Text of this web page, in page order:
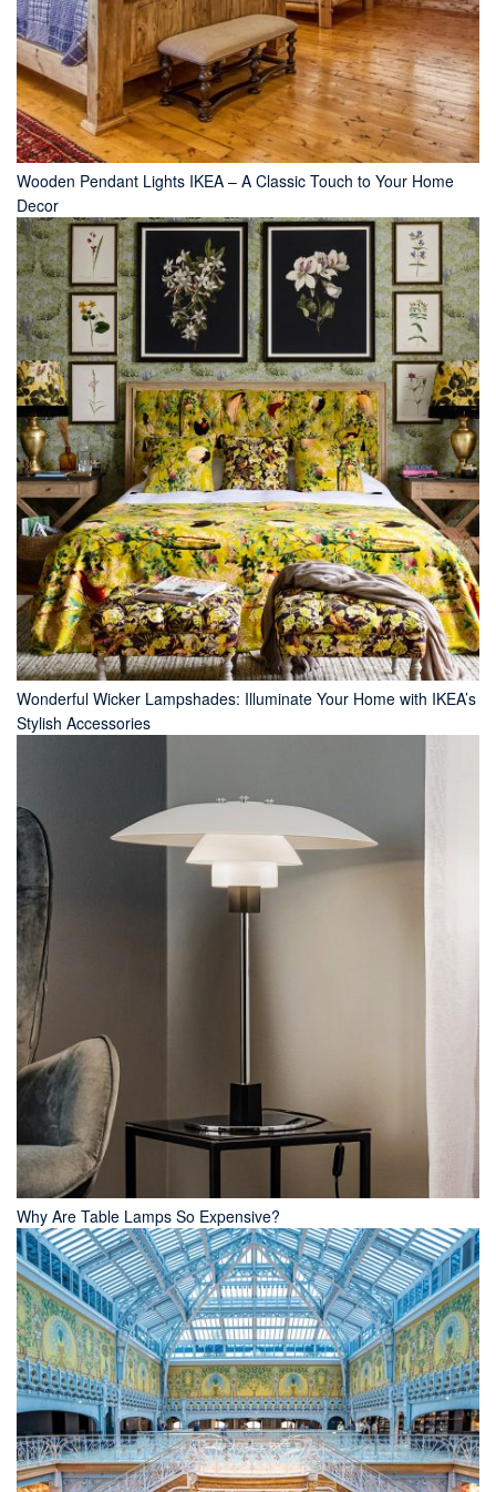
Wooden Pendant Lights IKEA – A Classic Touch to Your Home
Decor
Wonderful Wicker Lampshades: Illuminate Your Home with IKEA’s
Stylish Accessories
Why Are Table Lamps So Expensive?